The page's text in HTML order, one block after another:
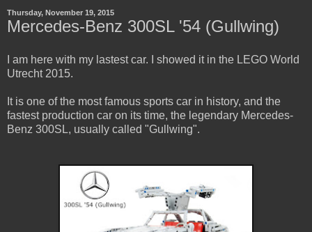
Thursday, November 19, 2015
Mercedes-Benz 300SL '54 (Gullwing)
I am here with my lastest car. I showed it in the LEGO World
Utrecht 2015.
It is one of the most famous sports car in history, and the
fastest production car on its time, the legendary Mercedes-
Benz 300SL, usually called "Gullwing".